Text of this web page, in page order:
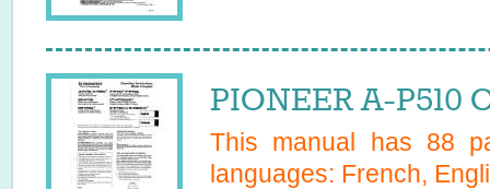
PIONEER A-P510
This manual has 88
languages: French,